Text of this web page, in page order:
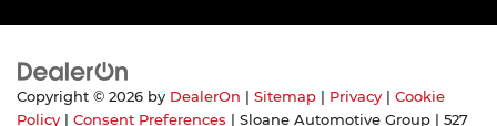
Copyright © 2026 by DealerOn Sitemap Privacy
Cookie
Policy
Consent Preferences | Sloane Automotive Group 527